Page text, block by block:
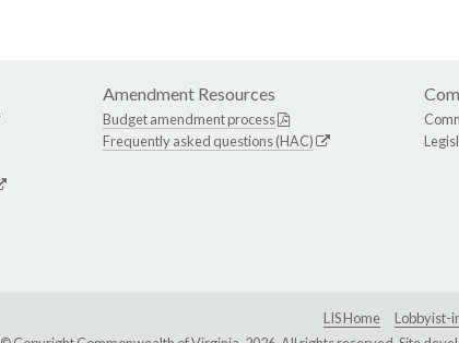
Amendment Resources
Budget amendment process
Frequently asked questions (HAC)
LIS Home
Lobbyist-